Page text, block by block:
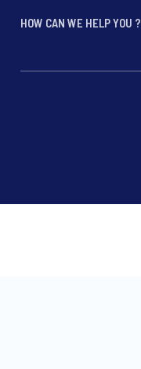
HOW CAN WE HELP YOU ?